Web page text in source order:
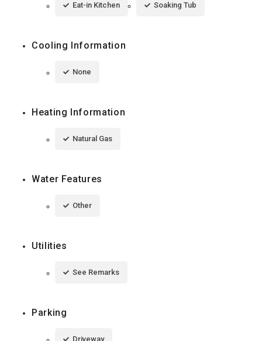
Eat-in Kitchen Soaking Tub
Cooling Information
None
Heating Information
Natural Gas
Water Features
Other
Utilities
See Remarks
Parking
Driveway